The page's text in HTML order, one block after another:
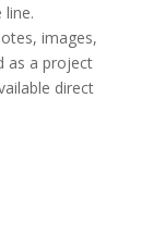
images,
as a project
direct